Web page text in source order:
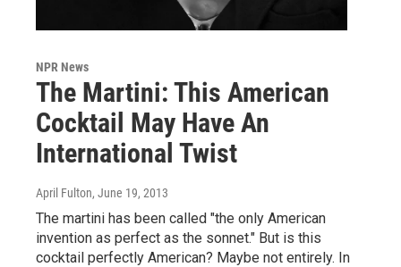
NPR News
The Martini: This American
Cocktail May Have An
International Twist
April Fulton, June 19, 2013
The martini has been called "the only American
invention as perfect as the sonnet." But is this
cocktail perfectly American? Maybe not entirely. In